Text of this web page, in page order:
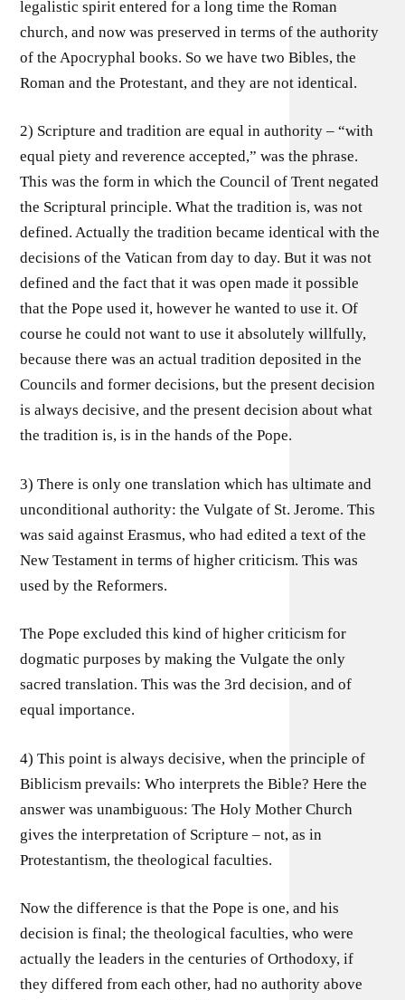
legalistic spirit entered for a long time the Roman
church, and now was preserved in terms of the authority
of the Apocryphal books. So we have two Bibles, the
Roman and the Protestant, and they are not identical.
2) Scripture and tradition are equal in authority – “with
equal piety and reverence accepted,” was the phrase.
This was the form in which the Council of Trent negated
the Scriptural principle. What the tradition is, was not
defined. Actually the tradition became identical with the
decisions of the Vatican from day to day. But it was not
defined and the fact that it was open made it possible
that the Pope used it, however he wanted to use it. Of
course he could not want to use it absolutely willfully,
because there was an actual tradition deposited in the
Councils and former decisions, but the present decision
is always decisive, and the present decision about what
the tradition is, is in the hands of the Pope.
3) There is only one translation which has ultimate and
unconditional authority: the Vulgate of St. Jerome. This
was said against Erasmus, who had edited a text of the
New Testament in terms of higher criticism. This was
used by the Reformers.
The Pope excluded this kind of higher criticism for
dogmatic purposes by making the Vulgate the only
sacred translation. This was the 3rd decision, and of
equal importance.
4) This point is always decisive, when the principle of
Biblicism prevails: Who interprets the Bible? Here the
answer was unambiguous: The Holy Mother Church
gives the interpretation of Scripture – not, as in
Protestantism, the theological faculties.
Now the difference is that the Pope is one, and his
decision is final; the theological faculties, who were
actually the leaders in the centuries of Orthodoxy, if
they differed from each other, had no authority above